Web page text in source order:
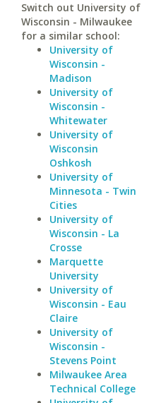
Switch out University of
Wisconsin - Milwaukee
for a similar school:
University of
Wisconsin -
Madison
University of
Wisconsin -
Whitewater
University of
Wisconsin
Oshkosh
University of
Minnesota - Twin
Cities
University of
Wisconsin - La
Crosse
Marquette
University
University of
Wisconsin - Eau
Claire
University of
Wisconsin -
Stevens Point
Milwaukee Area
Technical College